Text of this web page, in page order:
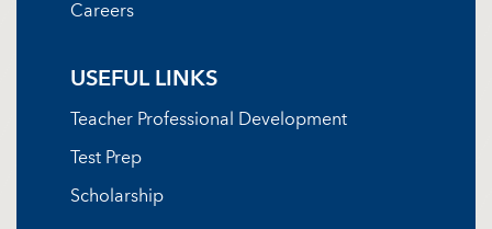
Careers
USEFUL LINKS
Teacher Professional Development
Test Prep
Scholarship